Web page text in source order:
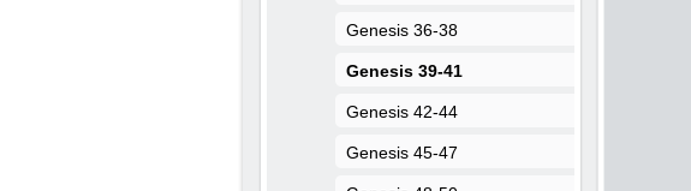
Genesis 36-38
Genesis 39-41
Genesis 42-44
Genesis 45-47